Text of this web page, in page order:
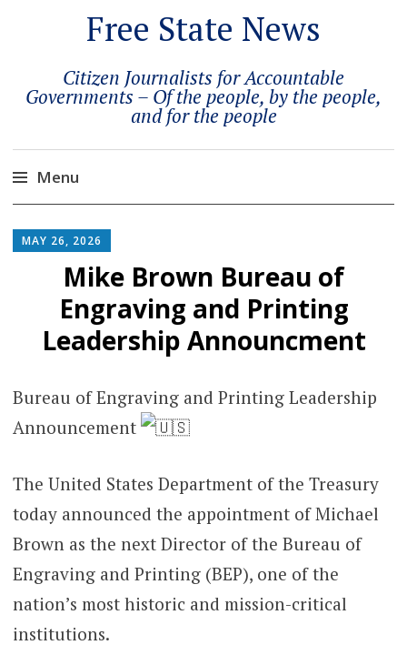
Free State News
Citizen Journalists for Accountable
Governments – Of the people, by the people,
and for the people
Menu
to
content
MAY 26, 2026
Mike Brown Bureau of
Engraving and Printing
Leadership Announcment
Bureau of Engraving and Printing Leadership
Announcement
The United States Department of the Treasury
today announced the appointment of Michael
Brown as the next Director of the Bureau of
Engraving and Printing (BEP), one of the
nation’s most historic and mission-critical
institutions.